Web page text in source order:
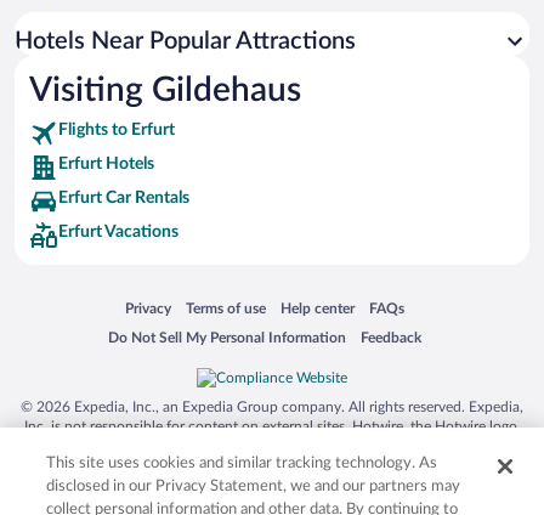
Hotels with Free Airport Shuttle in Erfurt
Hotels Near Popular Attractions
Visiting Gildehaus
Flights to Erfurt
Erfurt Hotels
Erfurt Car Rentals
Erfurt Vacations
Privacy
Opens in a new window
Terms of use
Opens in a new window
Help center
Opens in a new window
FAQs
Opens in a new window
Do Not Sell My Personal Information
Opens in a new window Feedback
Opens in a new window
© 2026 Expedia, Inc., an Expedia Group company. All rights reserved. Expedia,
Inc. is not responsible for content on external sites. Hotwire, the Hotwire logo,
trademarks of Expedia, Inc. in the US and/or other countries. Other logos or
product and company names mentioned herein may be the property of their
respective owners. CST 2029030-50.
This site uses cookies and similar tracking technology. As
disclosed in our Privacy Statement, we and our partners may
collect personal information and other data. By continuing to